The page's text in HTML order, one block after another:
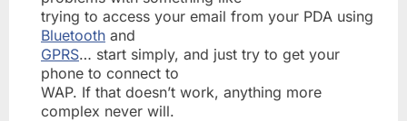
trying to access your email from your PDA using
Bluetooth and
GPRS… start simply, and just try to get your
phone to connect to
WAP. If that doesn’t work, anything more
complex never will.